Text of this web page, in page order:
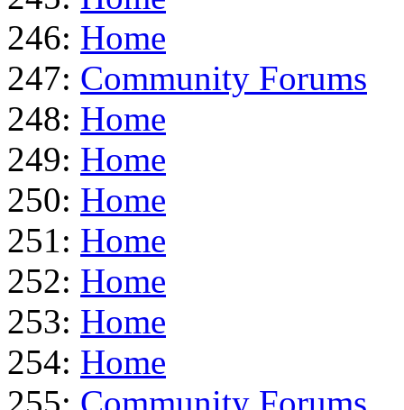
246: Home
247: Community Forums
248: Home
249: Home
250: Home
251: Home
252: Home
253: Home
254: Home
255: Community Forums